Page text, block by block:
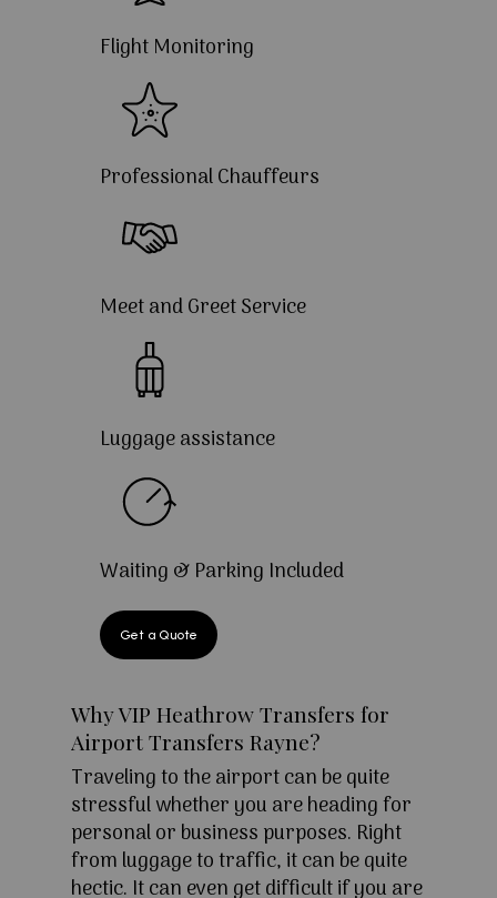
Flight Monitoring
Professional Chauffeurs
Meet and Greet Service
Luggage assistance
Waiting & Parking Included
Get a Quote
Why VIP Heathrow Transfers for
Airport Transfers Rayne?
Traveling to the airport can be quite
stressful whether you are heading for
personal or business purposes. Right
from luggage to traffic, it can be quite
hectic. It can even get difficult if you are